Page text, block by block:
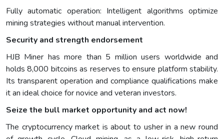
Fully automatic operation: Intelligent algorithms optimize
mining strategies without manual intervention.
Security and strength endorsement
HJB Miner has more than 5 million users worldwide and
holds 8,000 bitcoins as reserves to ensure platform stability.
Its transparent operation and compliance qualifications make
it an ideal choice for novice and veteran investors.
Seize the bull market opportunity and act now!
The cryptocurrency market is about to usher in a new round